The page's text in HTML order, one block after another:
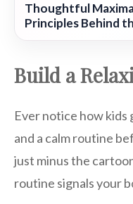
Thoughtful
Principles Behind
Build a
Ever notice how
and a calm routine
just minus the
routine signals your